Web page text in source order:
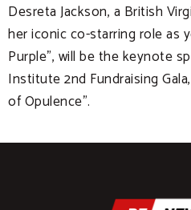
Desreta Jackson, a British
her iconic co-starring role as
Purple”, will be the keynote
Institute 2nd Fundraising
of Opulence”.